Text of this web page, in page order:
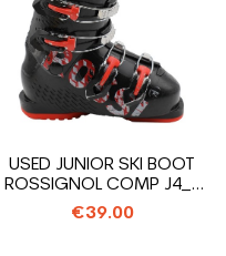
USED JUNIOR SKI BOOT
ROSSIGNOL COMP J4_4
HOOKS
€39.00